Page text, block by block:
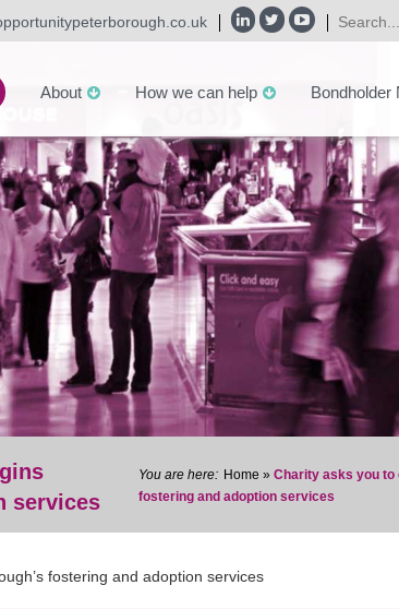
About How we can help Bondholder
services
Home » Charity asks you to
fostering and adoption services